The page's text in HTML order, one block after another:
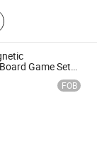
Pillow
Game Set
Game Is
to Travel withFOB